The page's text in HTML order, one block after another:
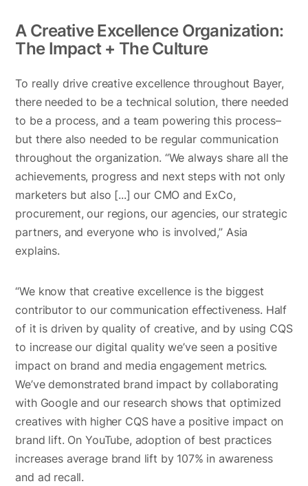
A Creative Excellence Organization:
The Impact + The Culture
To really drive creative excellence throughout Bayer,
there needed to be a technical solution, there needed
to be a process, and a team powering this process–
but there also needed to be regular communication
throughout the organization. “We always share all the
achievements, progress and next steps with not only
marketers but also [...] our CMO and ExCo,
procurement, our regions, our agencies, our strategic
partners, and everyone who is involved,” Asia
explains.
“We know that creative excellence is the biggest
contributor to our communication effectiveness. Half
of it is driven by quality of creative, and by using CQS
to increase our digital quality we’ve seen a positive
impact on brand and media engagement metrics.
We’ve demonstrated brand impact by collaborating
with Google and our research shows that optimized
creatives with higher CQS have a positive impact on
brand lift. On YouTube, adoption of best practices
increases average brand lift by 107% in awareness
and ad recall.